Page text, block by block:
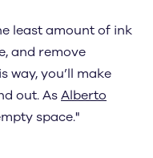
least amount of ink
and remove
way, you’ll make
out. AsAlberto
space."